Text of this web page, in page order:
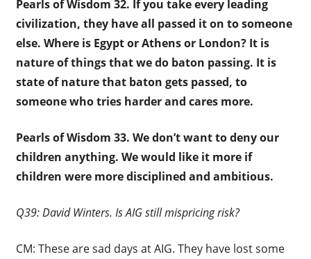
Pearls of Wisdom 32. If you take every leading
civilization, they have all passed it on to someone
else. Where is Egypt or Athens or London? It is
nature of things that we do baton passing. It is
state of nature that baton gets passed, to
someone who tries harder and cares more.
Pearls of Wisdom 33. We don’t want to deny our
children anything. We would like it more if
children were more disciplined and ambitious.
Q39: David Winters. Is AIG still mispricing risk?
CM: These are sad days at AIG. They have lost some